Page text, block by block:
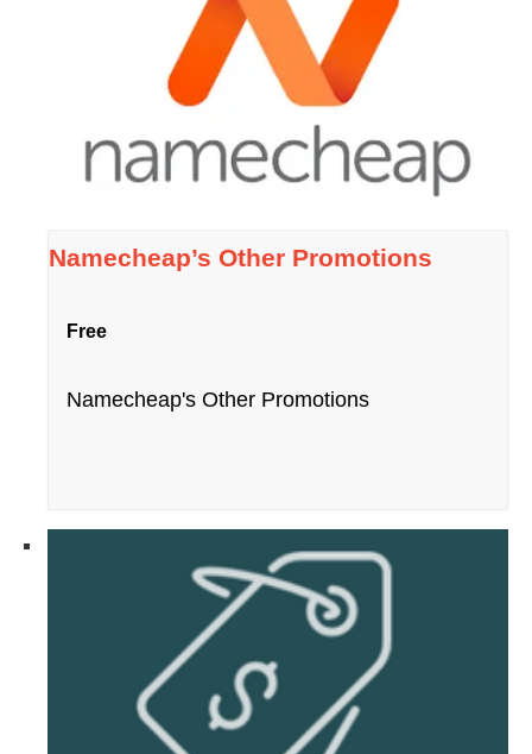
Namecheap’s Other Promotions
Free
Namecheap's Other Promotions